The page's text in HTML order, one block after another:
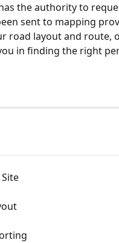
the authority to
sent to mapping
road layout and route,
in finding the right